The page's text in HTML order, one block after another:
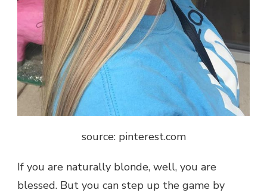
source: pinterest.com
If you are naturally blonde, well, you are
blessed. But you can step up the game by